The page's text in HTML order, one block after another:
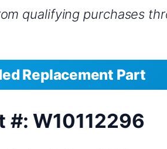
qualifying purchases
Replacement Part
#: W10112296